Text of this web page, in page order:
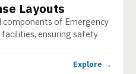
Layouts
components of Emergency
ensuring safety
Explore →